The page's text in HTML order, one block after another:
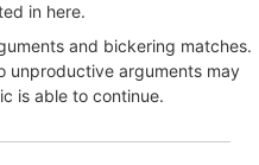
in here.
and bickering matches.
unproductive arguments may
is able to continue.